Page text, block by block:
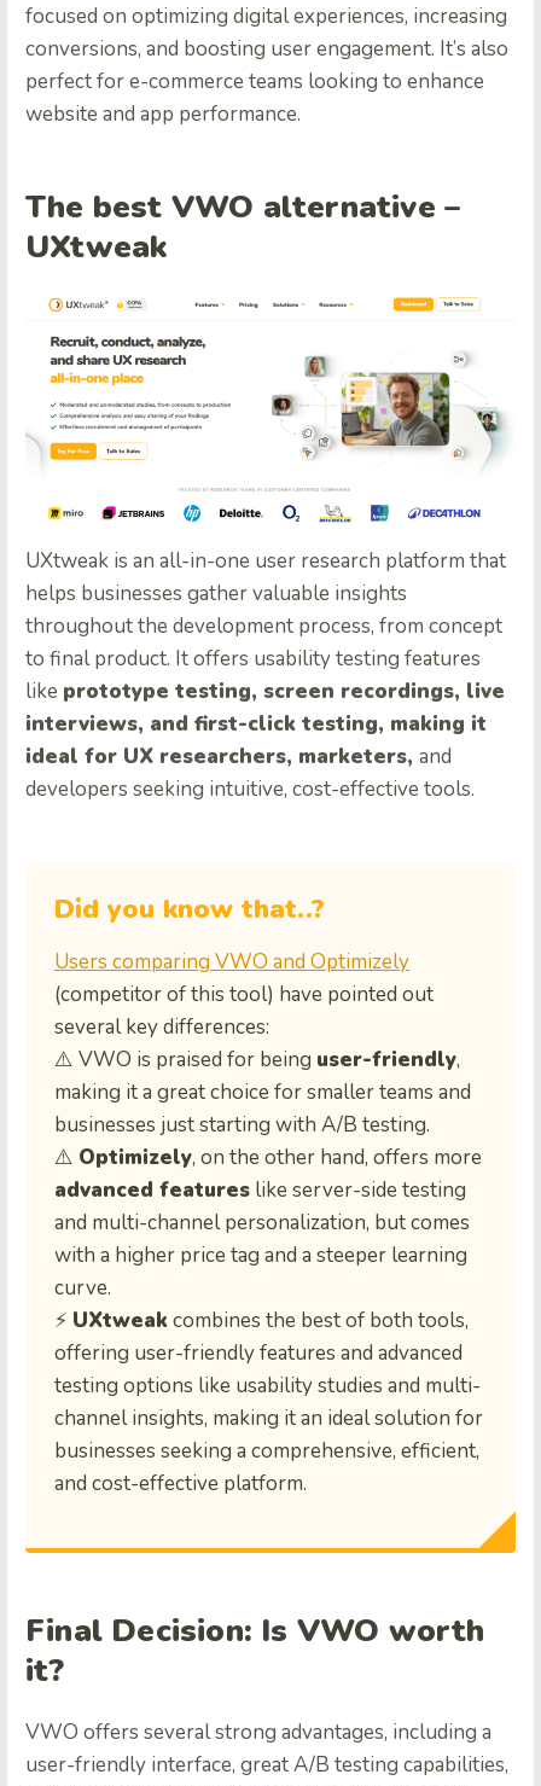
focused on optimizing digital experiences, increasing
conversions, and boosting user engagement. It’s also
perfect for e-commerce teams looking to enhance
website and app performance.
The best VWO alternative –
UXtweak
UXtweak is an all-in-one user research platform that
helps businesses gather valuable insights
throughout the development process, from concept
to final product. It offers usability testing features
like prototype testing, screen recordings, live
interviews, and first-click testing, making it
ideal for UX researchers, marketers, and
developers seeking intuitive, cost-effective tools.
Did you know that..?
Users comparing VWO and Optimizely
(competitor of this tool) have pointed out
several key differences:
⚠️ VWO is praised for being user-friendly,
making it a great choice for smaller teams and
businesses just starting with A/B testing.
⚠️ Optimizely, on the other hand, offers more
advanced features like server-side testing
and multi-channel personalization, but comes
with a higher price tag and a steeper learning
curve.
⚡ UXtweakcombines the best of both tools,
offering user-friendly features and advanced
testing options like usability studies and multi-
channel insights, making it an ideal solution for
businesses seeking a comprehensive, efficient,
and cost-effective platform.
Final Decision: Is VWO worth
it?
VWO offers several strong advantages, including a
user-friendly interface, great A/B testing capabilities,